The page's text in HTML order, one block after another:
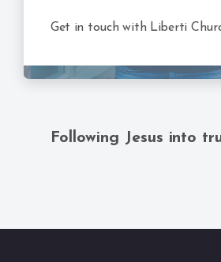
Get in touch with Liberti
Following Jesus into